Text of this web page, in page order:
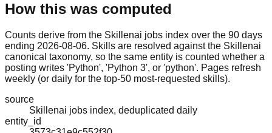
How this was computed
Counts derive from the Skillenai jobs index over the 90 days
ending 2026-08-06. Skills are resolved against the Skillenai
canonical taxonomy, so the same entity is counted whether a
posting writes 'Python', 'Python 3', or 'python'. Pages refresh
weekly (or daily for the top-50 most-requested skills).
source
Skillenai jobs index, deduplicated daily
entity_id